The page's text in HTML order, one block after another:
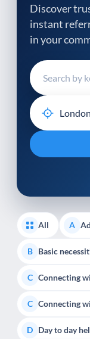
Discover
instant
in your
All A
B Basic
C Connecting
C Connecting
D Day to day